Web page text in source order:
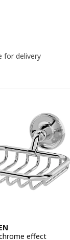
for delivery
effect